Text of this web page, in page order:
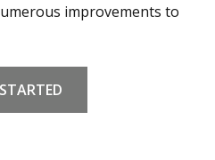
improvements to